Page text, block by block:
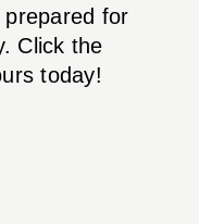
prepared for
Click the
today!